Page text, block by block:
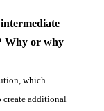
Why or why
which
create additional